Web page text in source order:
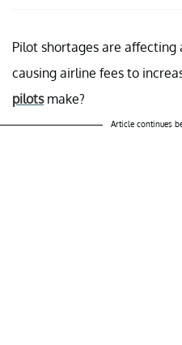
Pilot shortages are
causing airline fees to
pilotsmake?
Article continues